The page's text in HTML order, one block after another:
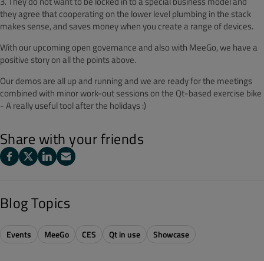
they agree that cooperating on the lower level plumbing in the stack
makes sense, and saves money when you create a range of devices.
With our upcoming open governance and also with MeeGo, we have a
positive story on all the points above.
Our demos are all up and running and we are ready for the meetings
combined with minor work-out sessions on the Qt-based exercise bike
- A really useful tool after the holidays :)
Share with your friends
Blog Topics
Events MeeGo CES Qt in use Showcase